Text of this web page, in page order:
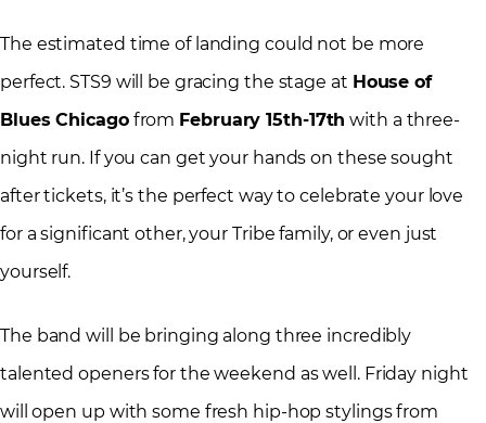
The estimated time of landing could not be more
perfect. STS9 will be gracing the stage at House of
Blues Chicagofrom February 15th-17th with a three-
night run. If you can get your hands on these sought
after tickets, it’s the perfect way to celebrate your love
for a significant other, your Tribe family, or even just
yourself.
The band will be bringing along three incredibly
talented openers for the weekend as well. Friday night
will open up with some fresh hip-hop stylings from